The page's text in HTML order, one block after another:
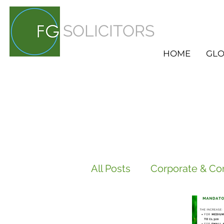
SOLICITORS
HOME
All Posts Corporate &
HR